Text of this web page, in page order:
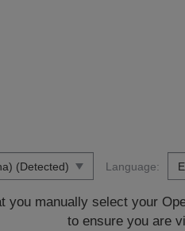
Language:
manually select your
to ensure you are